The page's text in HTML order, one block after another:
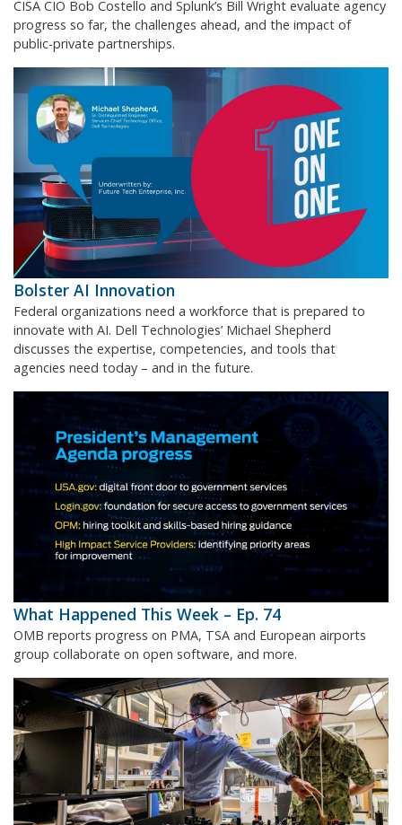
CISA CIO Bob Costello and Splunk’s Bill Wright evaluate agency
progress so far, the challenges ahead, and the impact of
public-private partnerships.
Bolster AI Innovation
Federal organizations need a workforce that is prepared to
innovate with AI. Dell Technologies’ Michael Shepherd
discusses the expertise, competencies, and tools that
agencies need today – and in the future.
What Happened This Week – Ep. 74
OMB reports progress on PMA, TSA and European airports
group collaborate on open software, and more.